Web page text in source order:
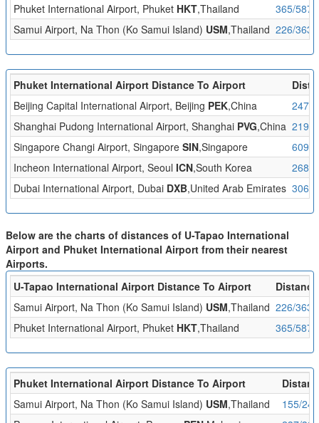
Phuket International Airport, Phuket HKT,Thailand
365/587
Samui Airport, Na Thon (Ko Samui Island) USM,Thailand 226/363
Phuket International Airport Distance To Airport
Beijing Capital International Airport, Beijing PEK,China
Shanghai Pudong International Airport, Shanghai PVG,China
Singapore Changi Airport, Singapore SIN,Singapore
609/
Incheon International Airport, Seoul ICN,South Korea
Dubai International Airport, Dubai DXB,United Arab Emirates
Below are the charts of distances of U-Tapao International
Airport and Phuket International Airport from their nearest
Airports.
U-Tapao International Airport Distance To Airport
Samui Airport, Na Thon (Ko Samui Island) USM,Thailand 226/363
Phuket International Airport, Phuket HKT,Thailand 365/587
Phuket International Airport Distance To Airport
Samui Airport, Na Thon (Ko Samui Island) USM,Thailand
155/249